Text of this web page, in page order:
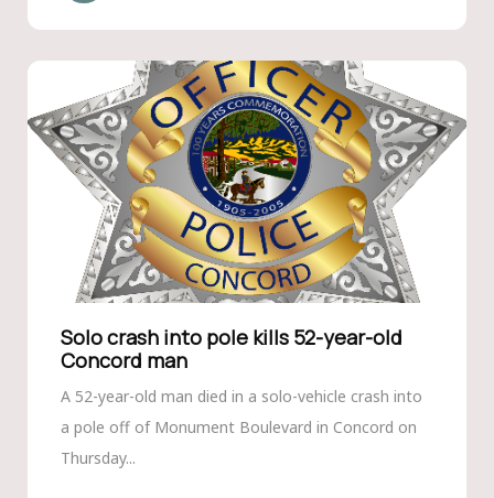
Solo crash into pole kills 52-year-old
Concord man
A 52-year-old man died in a solo-vehicle crash into
a pole off of Monument Boulevard in Concord on
Thursday...